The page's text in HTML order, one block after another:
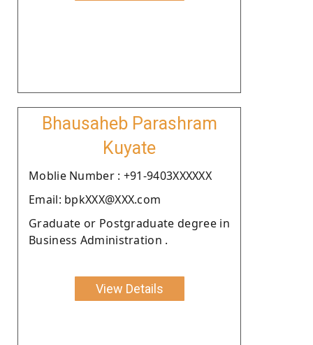
Bhausaheb Parashram
Kuyate
Moblie Number : +91-9403XXXXXX
Email: bpkXXX@XXX.com
Graduate or Postgraduate degree in
Business Administration .
View Details